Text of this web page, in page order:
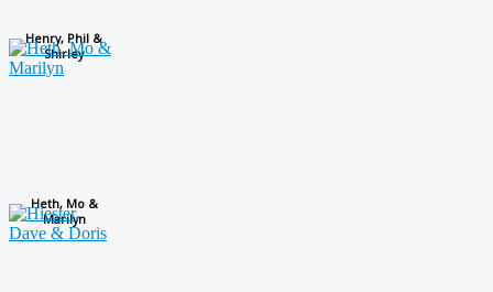
Henry, Phil &
Shirley
Heth, Mo &
Marilyn